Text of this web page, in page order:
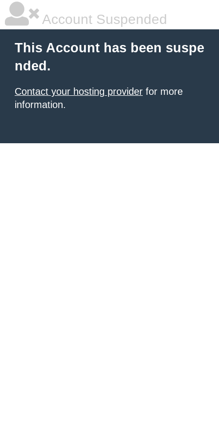
Account Suspended
This Account has been suspe
nded.
Contact your hosting provider for more
information.